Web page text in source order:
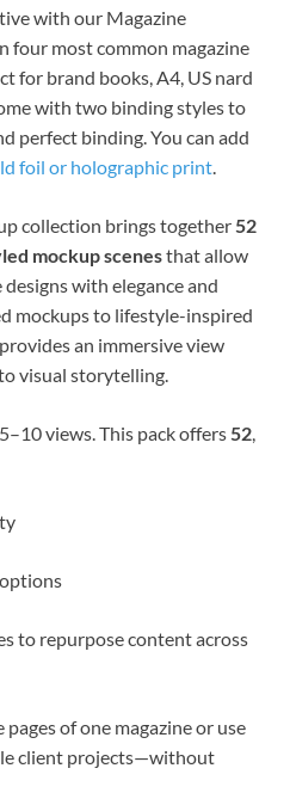
with our Magazine
four most common magazine
for brand books, A4, US nard
with two binding styles to
perfect binding. You can add
foil or holographic print.
collection brings together52
mockup scenesthat allow
with elegance and
mockups to lifestyle-inspired
an immersive view
visual storytelling.
views. This pack offers52,
to repurpose content across
of one magazine or use
client projects—without